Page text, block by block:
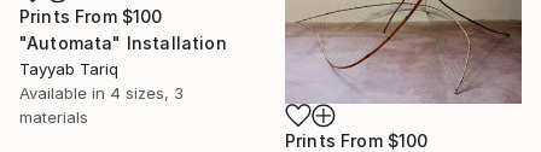
Prints From $100
"Automata" Installation
Tayyab Tariq
Available in 4 sizes, 3
materials
Prints From $100